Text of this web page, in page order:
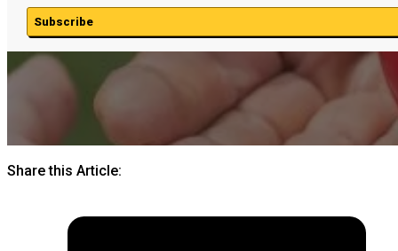
Subscribe
Share this Article: